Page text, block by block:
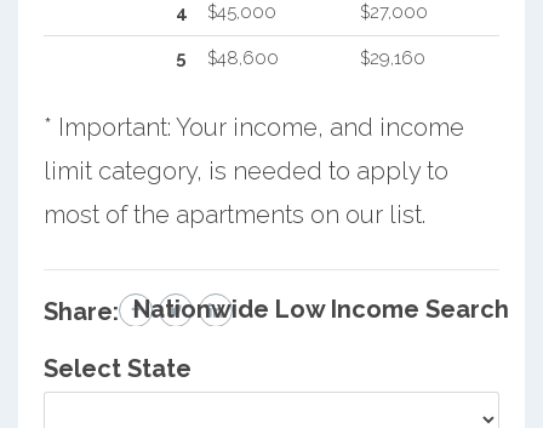
4 $45,000 $27,000
5 $48,600 $29,160
* Important: Your income, and income
limit category, is needed to apply to
most of the apartments on our list.
Share: Nationwide Low Income Search
Select State